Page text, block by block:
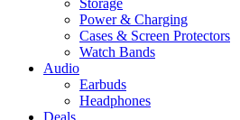
Power & Charging
Cases & Screen Protectors
Watch Bands
Audio
Earbuds
Headphones
Deals